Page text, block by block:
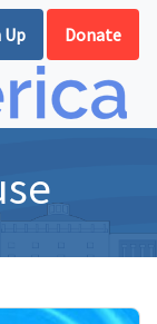
Up Donate